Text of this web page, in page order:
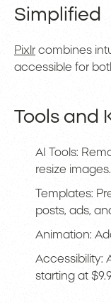
Simplified
Pixlr combines
accessible for
Tools and
AI Tools:
resize images.
Templates:
posts, ads,
Animation:
Accessibility:
starting at